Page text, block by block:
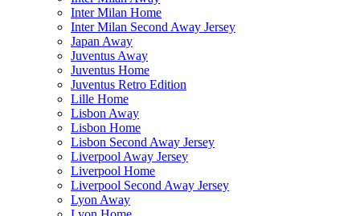
Inter Milan Home
Inter Milan Second Away Jersey
Japan Away
Juventus Away
Juventus Home
Juventus Retro Edition
Lille Home
Lisbon Away
Lisbon Home
Lisbon Second Away Jersey
Liverpool Away Jersey
Liverpool Home
Liverpool Second Away Jersey
Lyon Away